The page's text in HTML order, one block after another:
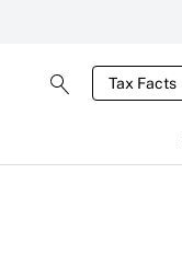
Tax Facts